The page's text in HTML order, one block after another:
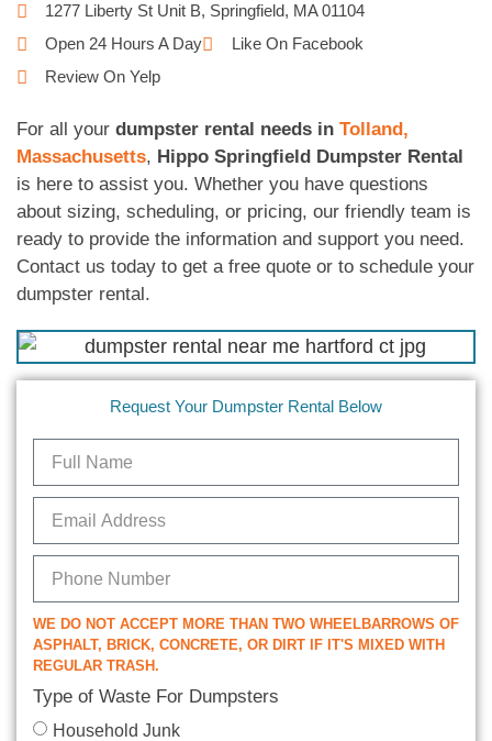
1277 Liberty St Unit B, Springfield, MA 01104
Open 24 Hours A Day
Like On Facebook
Review On Yelp
For all your dumpster rental needs in Tolland,
Massachusetts, Hippo Springfield Dumpster Rental
is here to assist you. Whether you have questions
about sizing, scheduling, or pricing, our friendly team is
ready to provide the information and support you need.
Contact us today to get a free quote or to schedule your
dumpster rental.
Request Your Dumpster Rental Below
WE DO NOT ACCEPT MORE THAN TWO WHEELBARROWS OF
ASPHALT, BRICK, CONCRETE, OR DIRT IF IT'S MIXED WITH
REGULAR TRASH.
Type of Waste For Dumpsters
Household Junk